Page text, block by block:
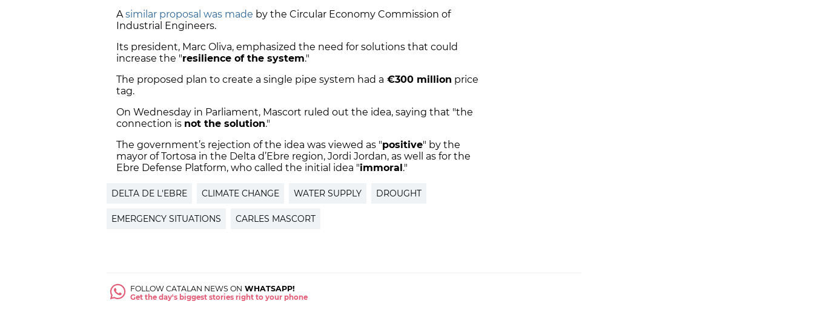
Asimilar proposal was made by the Circular Economy Commission of
Industrial Engineers.
Its president, Marc Oliva, emphasized the need for solutions that could
increase the "resilience of the system."
The proposed plan to create a single pipe system had a €300 million price
tag.
On Wednesday in Parliament, Mascort ruled out the idea, saying that "the
connection is not the solution."
The government’s rejection of the idea was viewed as "positive" by the
mayor of Tortosa in the Delta d’Ebre region, Jordi Jordan, as well as for the
Ebre Defense Platform, who called the initial idea "immoral ."
DELTA DE L'EBRE CLIMATE CHANGE WATER SUPPLY DROUGHT
EMERGENCY SITUATIONS CARLES MASCORT
FOLLOW CATALAN NEWS ON WHATSAPP!
Get the day's biggest stories right to your phone